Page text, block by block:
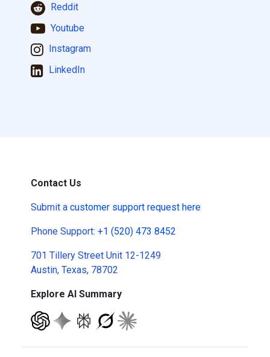
Reddit
Youtube
Instagram
LinkedIn
Contact Us
Submit a customer support request here
Phone Support: +1 (520) 473 8452
701 Tillery Street Unit 12-1249
Austin, Texas, 78702
Explore AI Summary